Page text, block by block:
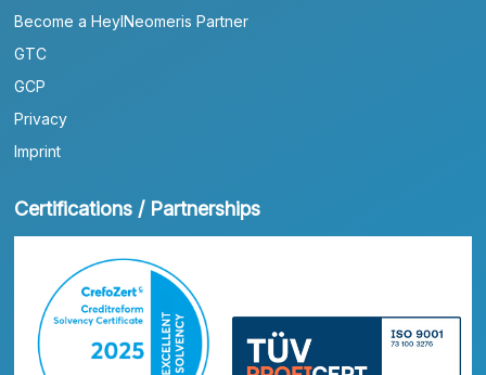
Become a HeylNeomeris Partner
GTC
GCP
Privacy
Imprint
Certifications / Partnerships